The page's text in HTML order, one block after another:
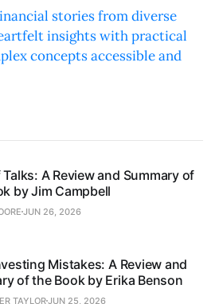
stories from diverse
insights with practical
concepts accessible and
A Review and Summary of
by Jim Campbell
JUN 26, 2026
Mistakes: A Review and
of the Book by Erika Benson
TAYLORJUN 25, 2026